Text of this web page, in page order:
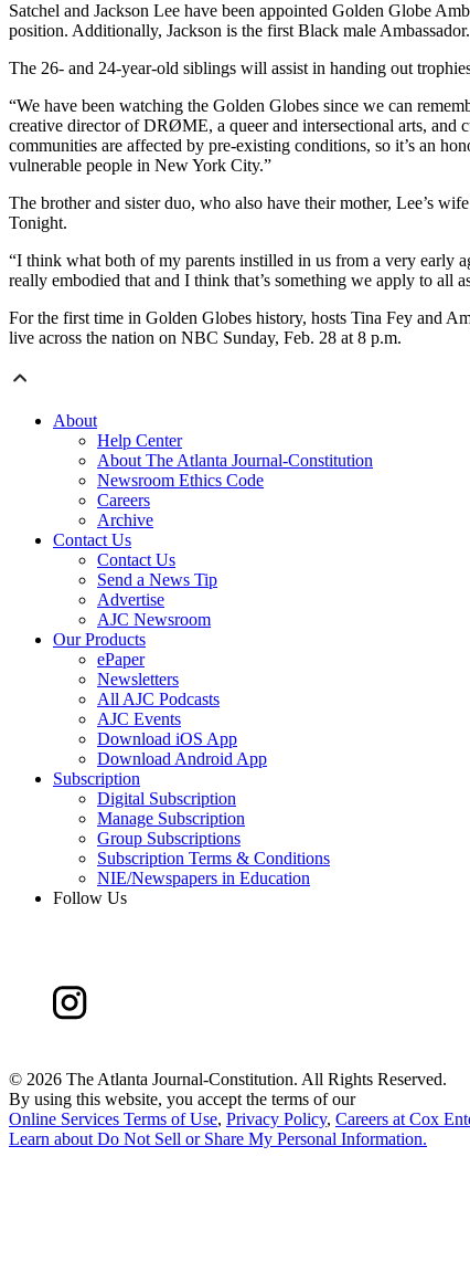
Satchel and Jackson Lee have been appointed Golden Globe
position. Additionally, Jackson is the first Black male Ambassador.
The 26- and 24-year-old siblings will assist in handing out
“We have been watching the Golden Globes since we can
creative director of DRØME, a queer and intersectional arts, and
communities are affected by pre-existing conditions, so it’s an
vulnerable people in New York City.”
The brother and sister duo, who also have their mother, Lee’s
Tonight.
“I think what both of my parents instilled in us from a very early
really embodied that and I think that’s something we apply to all
For the first time in Golden Globes history, hosts Tina Fey and
live across the nation on NBC Sunday, Feb. 28 at 8 p.m.
About
Help Center
About The Atlanta Journal-Constitution
Newsroom Ethics Code
Careers
Archive
Contact Us
Contact Us
Send a News Tip
Advertise
AJC Newsroom
Our Products
ePaper
Newsletters
All AJC Podcasts
AJC Events
Download iOS App
Download Android App
Subscription
Digital Subscription
Manage Subscription
Group Subscriptions
Subscription Terms & Conditions
NIE/Newspapers in Education
Follow Us
© 2026 The Atlanta Journal-Constitution. All Rights Reserved.
By using this website, you accept the terms of our
Online Services Terms of Use, Privacy Policy, Careers at Cox
Learn about Do Not Sell or Share My Personal Information.